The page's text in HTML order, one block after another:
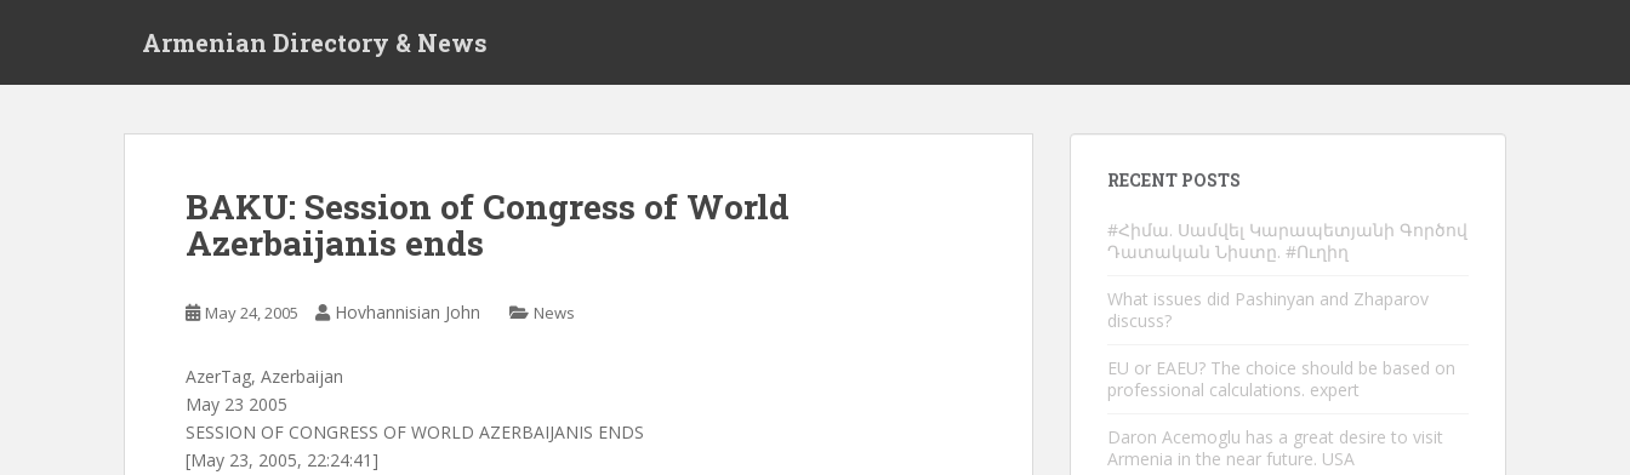
Armenian Directory & News
BAKU: Session of Congress of World
Azerbaijanis ends
May 24, 2005 Hovhannisian John News
AzerTag, Azerbaijan
May 23 2005
SESSION OF CONGRESS OF WORLD AZERBAIJANIS ENDS
[May 23, 2005, 22:24:41]
RECENT POSTS
#Հիմա. Սամվել Կարապետյանի Գործով
Դատական Նիստը. #Ուղիղ
What issues did Pashinyan and Zhaparov
discuss?
EU or EAEU? The choice should be based on
professional calculations. expert
Daron Acemoglu has a great desire to visit
Armenia in the near future. USA